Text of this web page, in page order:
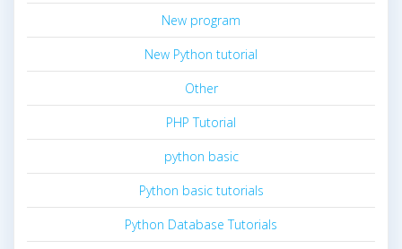
New program
New Python tutorial
Other
PHP Tutorial
python basic
Python basic tutorials
Python Database Tutorials